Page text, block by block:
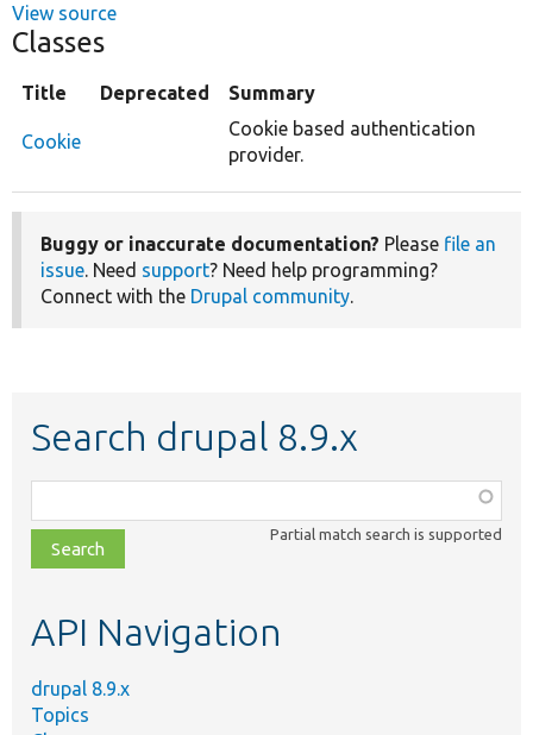
View source
Classes
Title Deprecated Summary
Cookie
Cookie based authentication
provider.
Buggy or inaccurate documentation? Please file an
issue. Need support? Need help programming?
Connect with the Drupal community.
Search drupal 8.9.x
class,
file,
topic,
Partial match search is supported
API Navigation
drupal 8.9.x
Topics